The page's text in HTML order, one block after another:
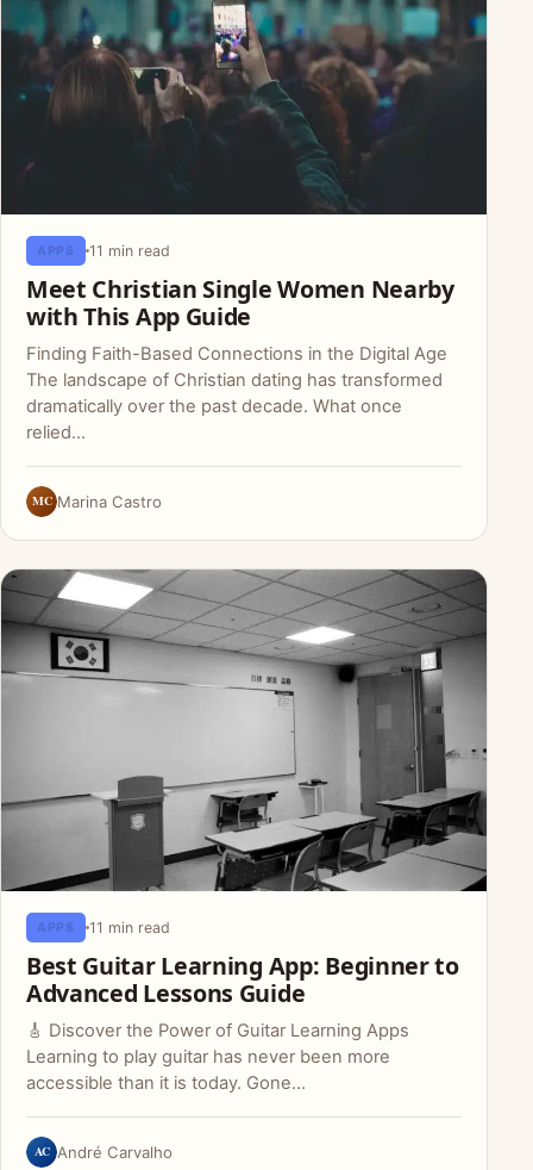
APPS 11 min read
Meet Christian Single Women Nearby
with This App Guide
Finding Faith-Based Connections in the Digital Age
The landscape of Christian dating has transformed
dramatically over the past decade. What once
relied…
MC Marina Castro
APPS 11 min read
Best Guitar Learning App: Beginner to
Advanced Lessons Guide
🎸 Discover the Power of Guitar Learning Apps
Learning to play guitar has never been more
accessible than it is today. Gone…
AC André Carvalho